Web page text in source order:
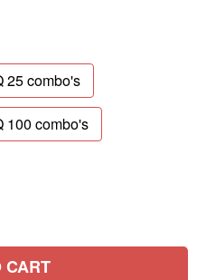
25 combo's
100 combo's
CART